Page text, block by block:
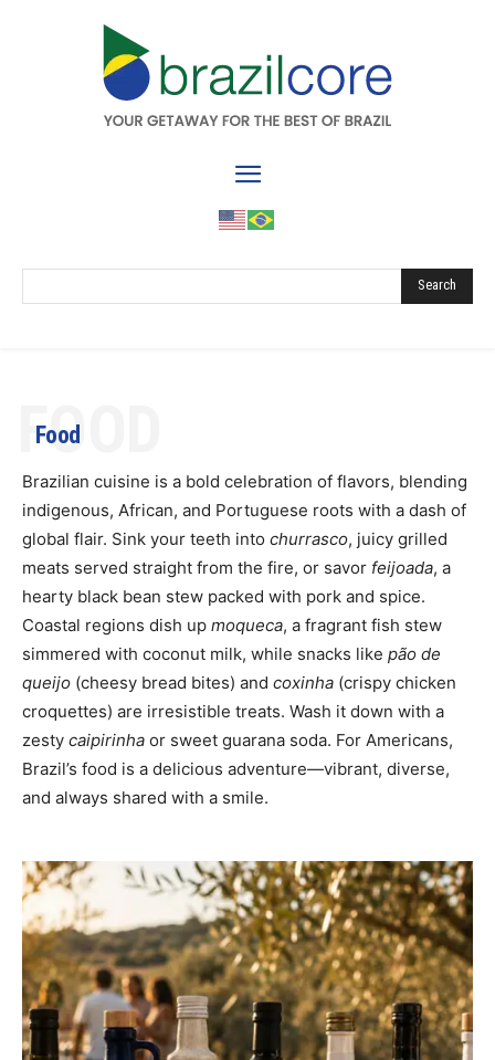
Search
Food
FOOD
Brazilian cuisine is a bold celebration of flavors, blending
indigenous, African, and Portuguese roots with a dash of
global flair. Sink your teeth into churrasco, juicy grilled
meats served straight from the fire, or savor feijoada, a
hearty black bean stew packed with pork and spice.
Coastal regions dish up moqueca, a fragrant fish stew
simmered with coconut milk, while snacks like pão de
queijo (cheesy bread bites) and coxinha (crispy chicken
croquettes) are irresistible treats. Wash it down with a
zesty caipirinha or sweet guarana soda. For Americans,
Brazil’s food is a delicious adventure—vibrant, diverse,
and always shared with a smile.